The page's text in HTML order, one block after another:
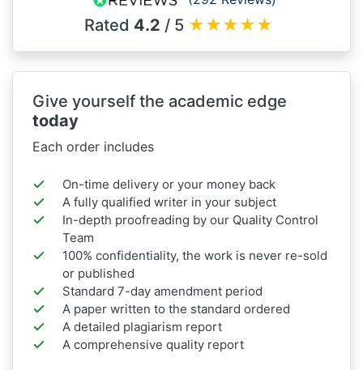
Rated 4.2 / 5 ★★★★★
Give yourself the academic edge
today
Each order includes
On-time delivery or your money back
A fully qualified writer in your subject
In-depth proofreading by our Quality Control
Team
100% confidentiality, the work is never re-sold
or published
Standard 7-day amendment period
A paper written to the standard ordered
A detailed plagiarism report
A comprehensive quality report